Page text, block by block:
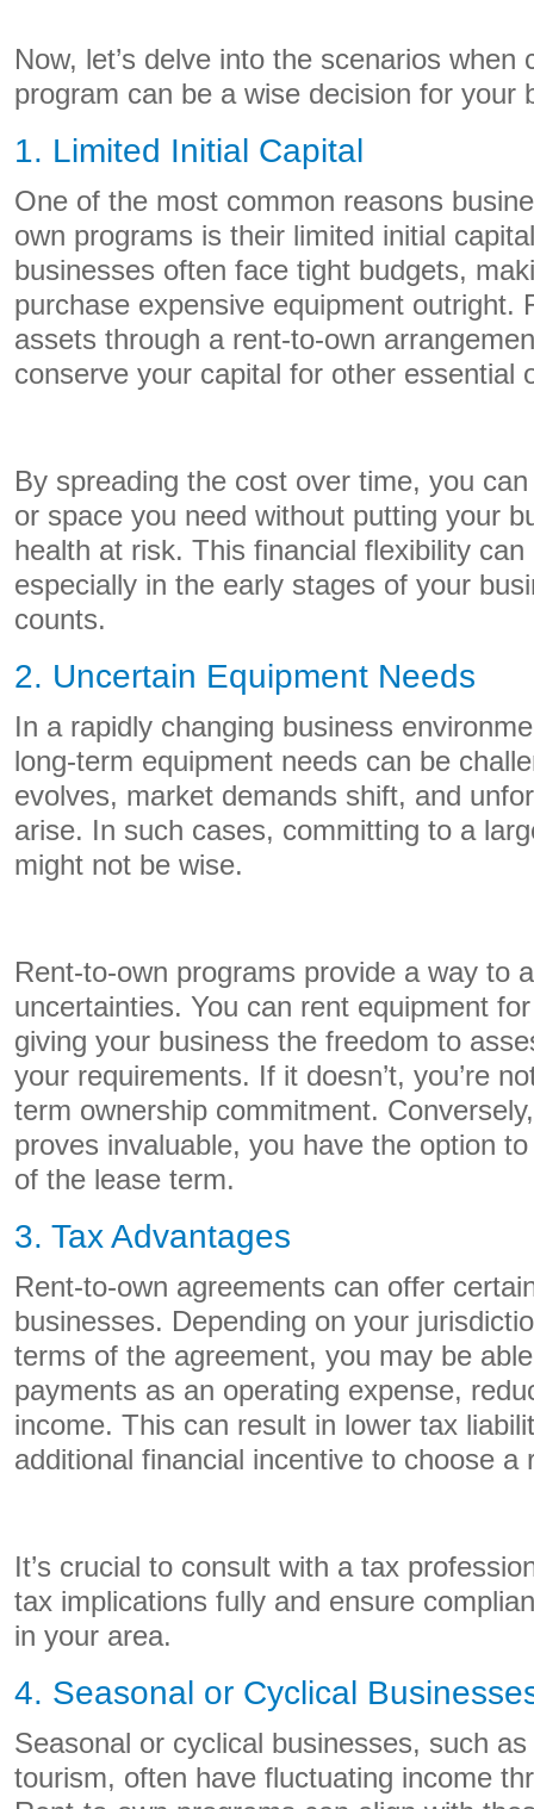
Now, let’s delve into the scenarios when
program can be a wise decision for your
1. Limited Initial Capital
One of the most common reasons
own programs is their limited initial
businesses often face tight budgets,
purchase expensive equipment outright.
assets through a rent-to-own
conserve your capital for other essential
By spreading the cost over time, you
or space you need without putting your
health at risk. This financial flexibility can
especially in the early stages of your
counts.
2. Uncertain Equipment Needs
In a rapidly changing business
long-term equipment needs can be
evolves, market demands shift, and
arise. In such cases, committing to a
might not be wise.
Rent-to-own programs provide a way to
uncertainties. You can rent equipment
giving your business the freedom to
your requirements. If it doesn’t, you’re
term ownership commitment.
proves invaluable, you have the option
of the lease term.
3. Tax Advantages
Rent-to-own agreements can offer
businesses. Depending on your
terms of the agreement, you may be
payments as an operating expense,
income. This can result in lower tax
additional financial incentive to choose a
It’s crucial to consult with a tax
tax implications fully and ensure
in your area.
4. Seasonal or Cyclical
Seasonal or cyclical businesses, such
tourism, often have fluctuating income